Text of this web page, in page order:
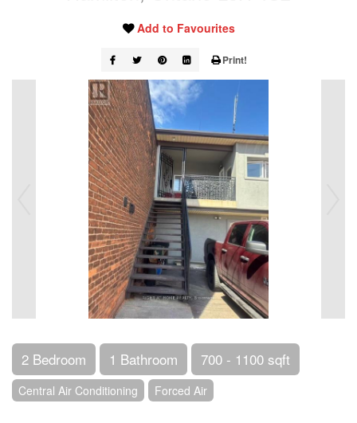
Add to Favourites
Print!
2 Bedroom 1 Bathroom 700 - 1100 sqft
Central Air Conditioning Forced Air